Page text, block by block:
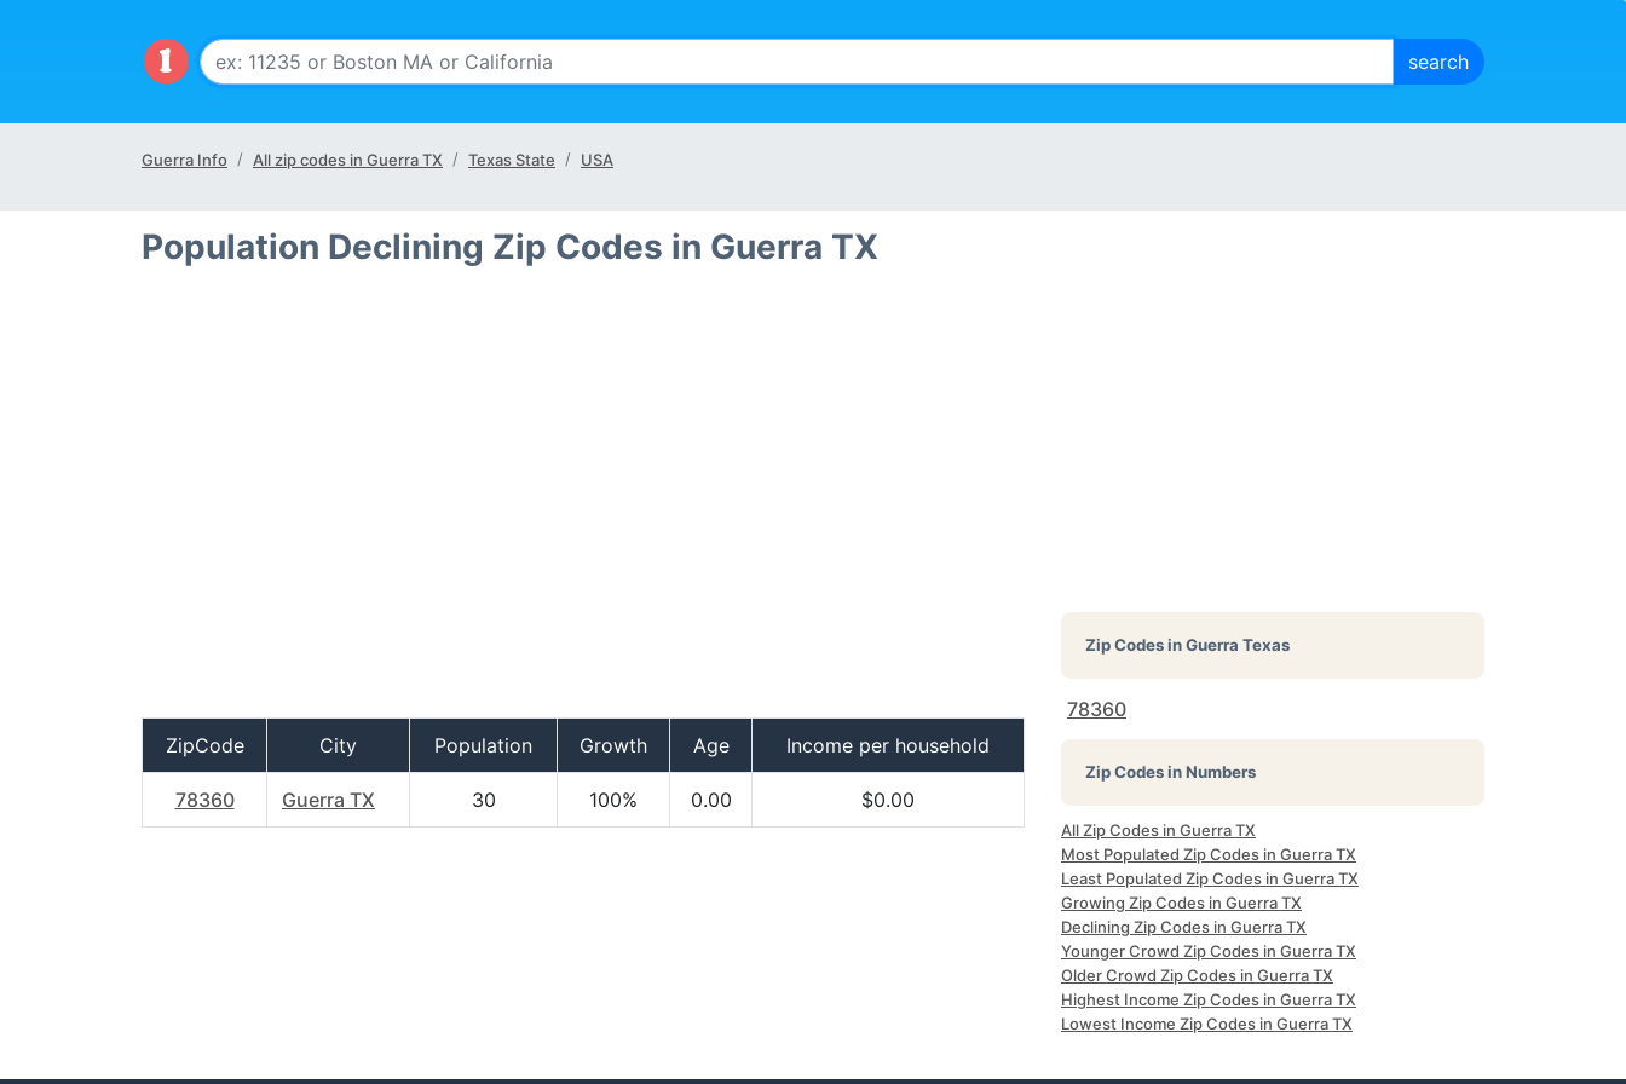
Guerra Info All zip codes in Guerra TX Texas State USA
Population Declining Zip Codes in Guerra TX
ZipCode City Population Growth Age Income per household
78360 Guerra TX 30 100% 0.00 $0.00
Zip Codes inGuerra Texas
78360
Zip Codes in Numbers
All Zip Codes in Guerra TX
Most Populated Zip Codes in Guerra TX
Least Populated Zip Codes in Guerra TX
Growing Zip Codes in Guerra TX
Declining Zip Codes in Guerra TX
Younger Crowd Zip Codes in Guerra TX
Older Crowd Zip Codes in Guerra TX
Highest Income Zip Codes in Guerra TX
Lowest Income Zip Codes in Guerra TX